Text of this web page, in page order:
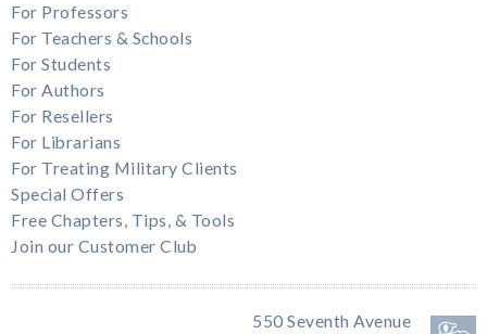
For Professors
For Teachers & Schools
For Students
For Authors
For Resellers
For Librarians
For Treating Military Clients
Special Offers
Free Chapters, Tips, & Tools
Join our Customer Club
550 Seventh Avenue